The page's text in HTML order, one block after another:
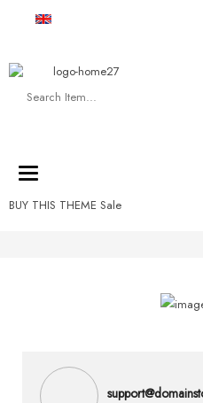
Toggle
BUY THIS THEME Sale